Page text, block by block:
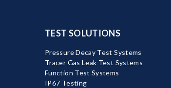
TEST SOLUTIONS
Pressure Decay Test Systems
Tracer Gas Leak Test Systems
Function Test Systems
IP67 Testing